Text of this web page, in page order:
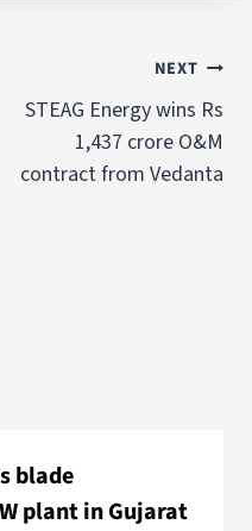
NEXT
STEAG Energy wins Rs
1,437 crore O&M
contract from Vedanta
blade
plant in Gujarat